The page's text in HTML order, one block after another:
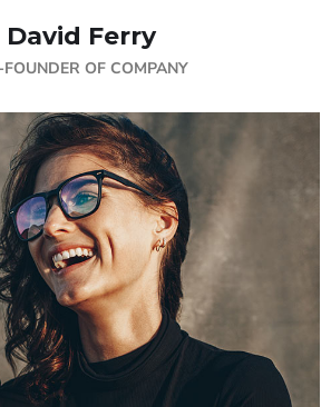
David Ferry
OF COMPANY